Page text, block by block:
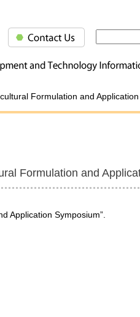
Formulation and Application
Formulation and
Application Symposium”.